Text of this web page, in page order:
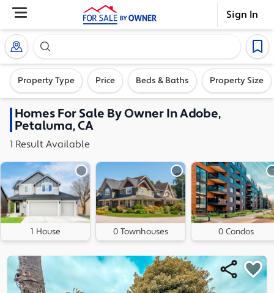
Sign In
Search our exclusive home inventory. Enter an
Property Type Price Beds & Baths Property Size
HomesFor Sale By Owner InAdobe,
Petaluma, CA
1 Result Available
1 House 0 Townhouses 0 Condos